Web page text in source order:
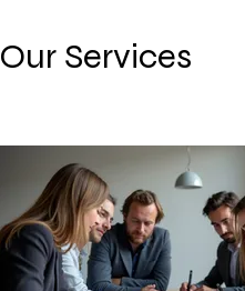
Our Services